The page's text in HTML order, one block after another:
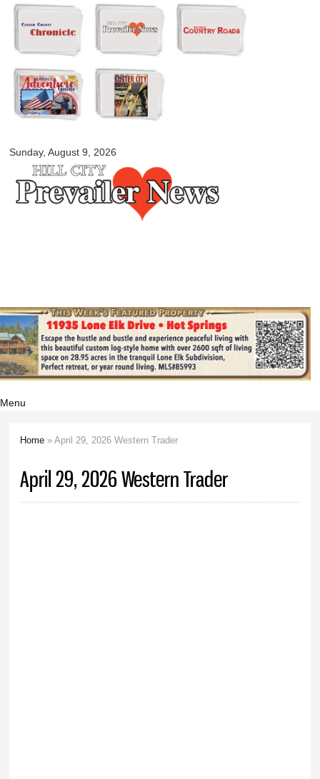
Skip to
main
content
Sunday, August 9, 2026
myblackhillscountry.com
Menu
Home » April 29, 2026 Western Trader
April 29, 2026 Western Trader